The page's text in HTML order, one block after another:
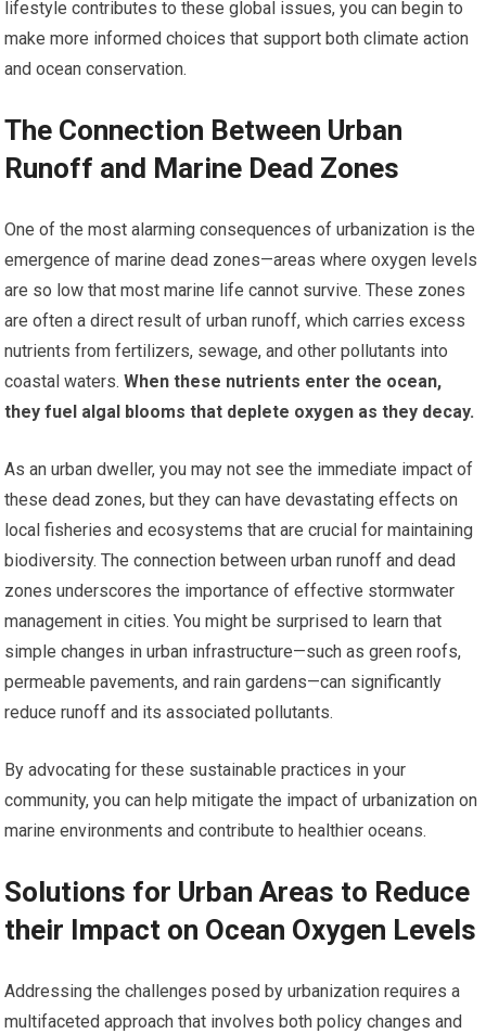
lifestyle contributes to these global issues, you can begin to
make more informed choices that support both climate action
and ocean conservation.
The Connection Between Urban
Runoff and Marine Dead Zones
One of the most alarming consequences of urbanization is the
emergence of marine dead zones—areas where oxygen levels
are so low that most marine life cannot survive. These zones
are often a direct result of urban runoff, which carries excess
nutrients from fertilizers, sewage, and other pollutants into
coastal waters. When these nutrients enter the ocean,
they fuel algal blooms that deplete oxygen as they decay.
As an urban dweller, you may not see the immediate impact of
these dead zones, but they can have devastating effects on
local fisheries and ecosystems that are crucial for maintaining
biodiversity. The connection between urban runoff and dead
zones underscores the importance of effective stormwater
management in cities. You might be surprised to learn that
simple changes in urban infrastructure—such as green roofs,
permeable pavements, and rain gardens—can significantly
reduce runoff and its associated pollutants.
By advocating for these sustainable practices in your
community, you can help mitigate the impact of urbanization on
marine environments and contribute to healthier oceans.
Solutions for Urban Areas to Reduce
their Impact on Ocean Oxygen Levels
Addressing the challenges posed by urbanization requires a
multifaceted approach that involves both policy changes and